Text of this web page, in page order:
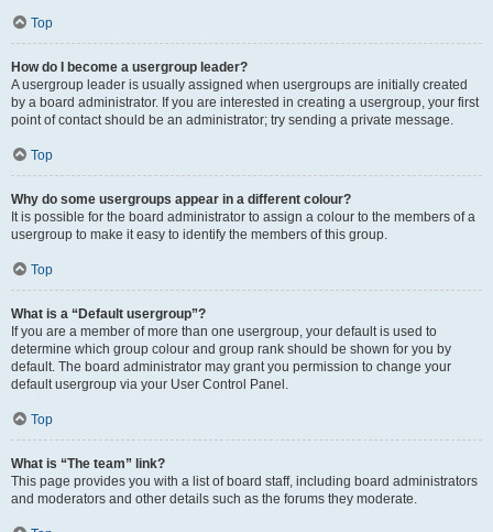
Top
How do I become a usergroup leader?
A usergroup leader is usually assigned when usergroups are initially created
by a board administrator. If you are interested in creating a usergroup, your first
point of contact should be an administrator; try sending a private message.
Top
Why do some usergroups appear in a different colour?
It is possible for the board administrator to assign a colour to the members of a
usergroup to make it easy to identify the members of this group.
Top
What is a “Default usergroup”?
If you are a member of more than one usergroup, your default is used to
determine which group colour and group rank should be shown for you by
default. The board administrator may grant you permission to change your
default usergroup via your User Control Panel.
Top
What is “The team” link?
This page provides you with a list of board staff, including board administrators
and moderators and other details such as the forums they moderate.